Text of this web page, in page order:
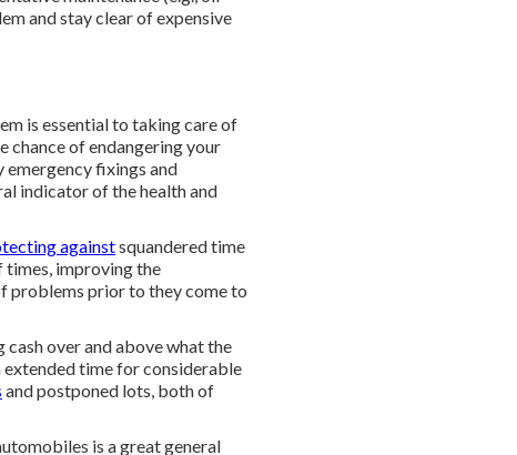
and stay clear of expensive
is essential to taking care of
chance of endangering your
emergency fixings and
indicator of the health and
againstsquandered time
times, improving the
problems prior to they come to
over and above what the
time for considerable
and postponed lots, both of
is a great general